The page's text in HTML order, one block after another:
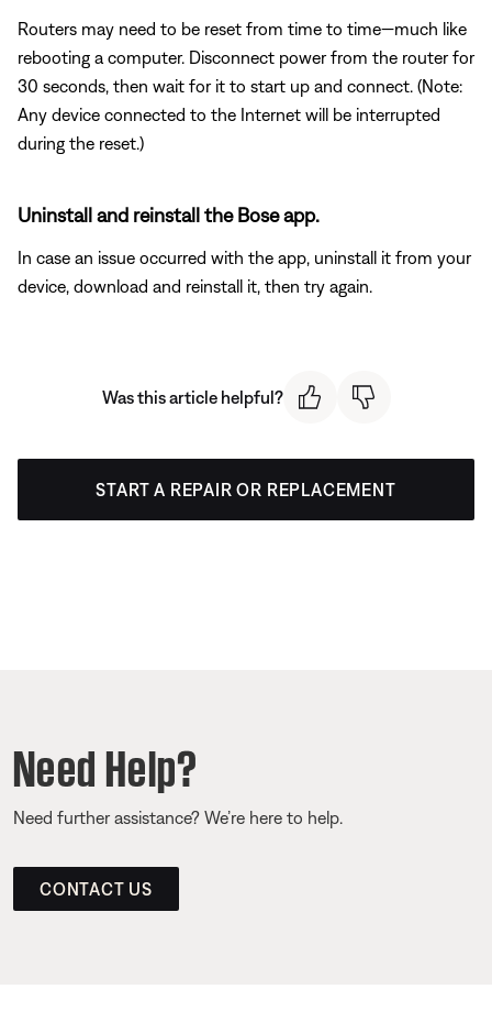
Routers may need to be reset from time to time—much like
rebooting a computer. Disconnect power from the router for
30 seconds, then wait for it to start up and connect. (Note:
Any device connected to the Internet will be interrupted
during the reset.)
Uninstall and reinstall the Bose app.
In case an issue occurred with the app, uninstall it from your
device, download and reinstall it, then try again.
Was this article helpful?
START A REPAIR OR REPLACEMENT
Need Help?
Need further assistance? We’re here to help.
CONTACT US